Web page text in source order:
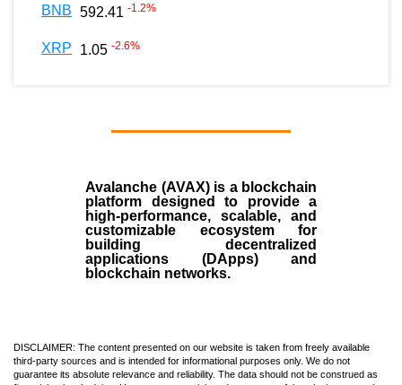
BNB 592.41 -1.2%
XRP 1.05 -2.6%
Avalanche (AVAX)is a blockchain
platform designed to provide a
high-performance, scalable, and
customizable ecosystem for
building decentralized
applications (DApps) and
blockchain networks.
DISCLAIMER: The content presented on our website is taken from freely available
third-party sources and is intended for informational purposes only. We do not
guarantee its absolute relevance and reliability. The data should not be construed as